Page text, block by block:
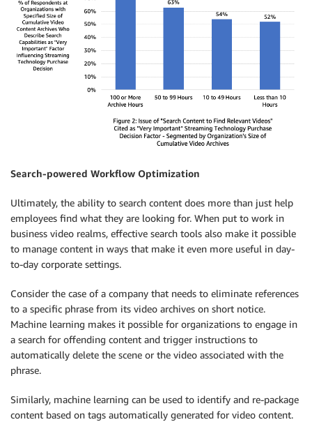
Search-powered Workflow Optimization
Ultimately, the ability to search content does more than just help
employees find what they are looking for. When put to work in
business video realms, effective search tools also make it possible
to manage content in ways that make it even more useful in day-
to-day corporate settings.
Consider the case of a company that needs to eliminate references
to a specific phrase from its video archives on short notice.
Machine learning makes it possible for organizations to engage in
a search for offending content and trigger instructions to
automatically delete the scene or the video associated with the
phrase.
Similarly, machine learning can be used to identify and re-package
content based on tags automatically generated for video content.